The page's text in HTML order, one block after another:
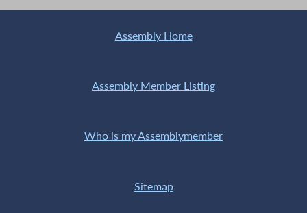
Assembly Home
Assembly Member Listing
Who is my Assemblymember
Sitemap